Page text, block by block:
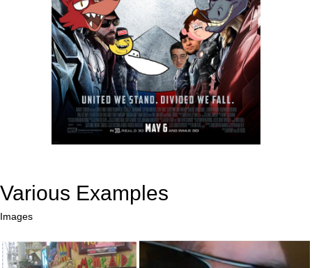
Various Examples
Images